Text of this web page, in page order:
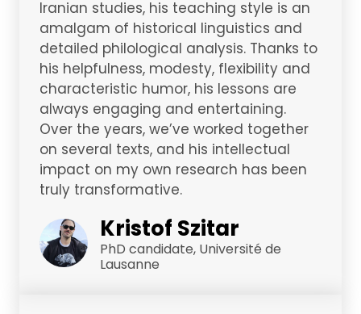
Iranian studies, his teaching style is an
amalgam of historical linguistics and
detailed philological analysis. Thanks to
his helpfulness, modesty, flexibility and
characteristic humor, his lessons are
always engaging and entertaining.
Over the years, we’ve worked together
on several texts, and his intellectual
impact on my own research has been
truly transformative.
Kristof Szitar
PhD candidate, Université de
Lausanne